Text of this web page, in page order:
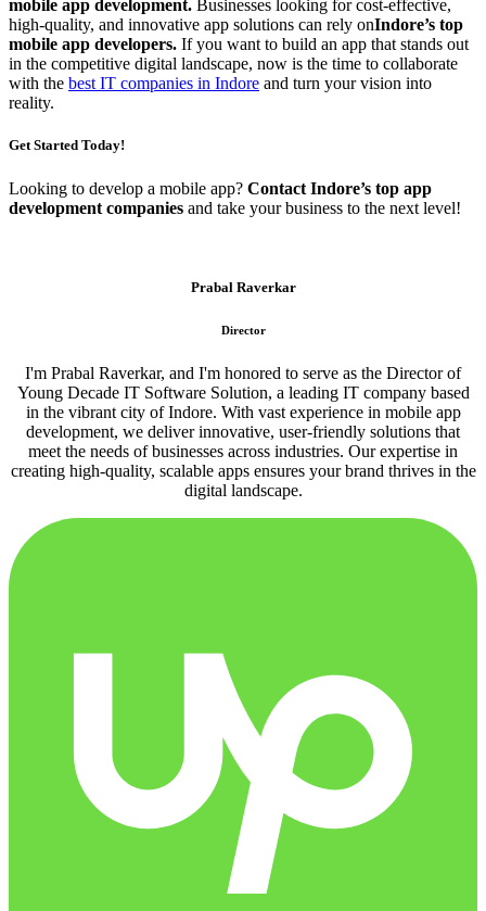
mobile app development. Businesses looking for cost-effective,
high-quality, and innovative app solutions can rely onIndore’s top
mobile app developers. If you want to build an app that stands out
in the competitive digital landscape, now is the time to collaborate
with the best IT companies in Indore and turn your vision into
reality.
Get Started Today!
Looking to develop a mobile app? Contact Indore’s top app
development companies and take your business to the next level!
Prabal Raverkar
Director
I'm Prabal Raverkar, and I'm honored to serve as the Director of
Young Decade IT Software Solution, a leading IT company based
in the vibrant city of Indore. With vast experience in mobile app
development, we deliver innovative, user-friendly solutions that
meet the needs of businesses across industries. Our expertise in
creating high-quality, scalable apps ensures your brand thrives in the
digital landscape.